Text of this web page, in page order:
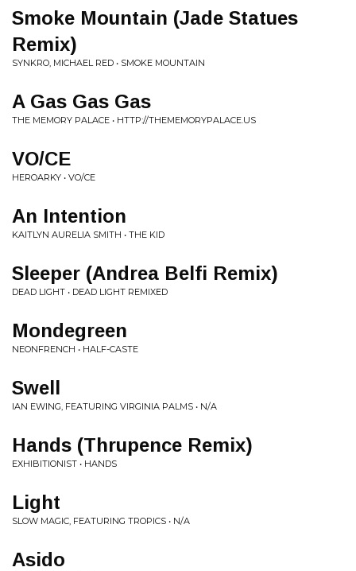
Smoke Mountain (Jade Statues
Remix)
SYNKRO, MICHAEL RED • SMOKE MOUNTAIN
A Gas Gas Gas
THE MEMORY PALACE • HTTP://THEMEMORYPALACE.US
VO/CE
HEROARKY • VO/CE
An Intention
KAITLYN AURELIA SMITH • THE KID
Sleeper (Andrea Belfi Remix)
DEAD LIGHT • DEAD LIGHT REMIXED
Mondegreen
NEONFRENCH • HALF-CASTE
Swell
IAN EWING, FEATURING VIRGINIA PALMS • N/A
Hands (Thrupence Remix)
EXHIBITIONIST • HANDS
Light
SLOW MAGIC, FEATURING TROPICS • N/A
Asido